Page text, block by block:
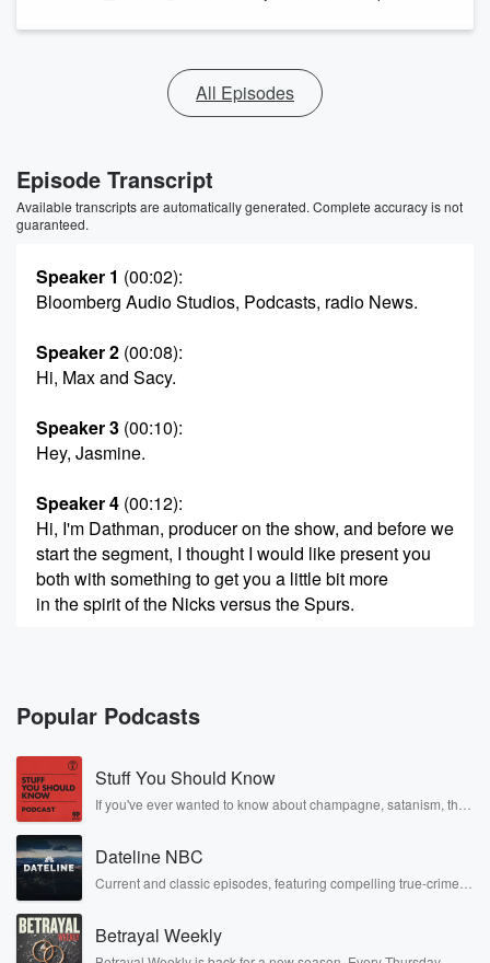
All Episodes
Episode Transcript
Available transcripts are automatically generated. Complete accuracy is not
guaranteed.
Speaker 1 (00:02):
Bloomberg Audio Studios, Podcasts, radio News.
Speaker 2 (00:08):
Hi, Max and Sacy.
Speaker 3 (00:10):
Hey, Jasmine.
Speaker 4 (00:12):
Hi, I'm Dathman, producer on the show, and before we
start the segment, I thought I would like present you
both with something to get you a little bit more
in the spirit of the Nicks versus the Spurs.
did you for you both?
Speaker 5
Did you spend Mike Bloomberg's money on Nick
shirts?
Speaker 6(00:37):
So I have a T shirt for you.
Speaker 4(00:38):
Max?
Popular Podcasts
Stuff You Should Know
If you've ever wanted to know about champagne, satanism, the
covered.
Dateline NBC
Current and classic episodes, featuring compelling true-crime
completely free, or subscribe to Dateline Premium for ad-free
listening and exclusive bonus content: DatelinePremium.com
Betrayal Weekly